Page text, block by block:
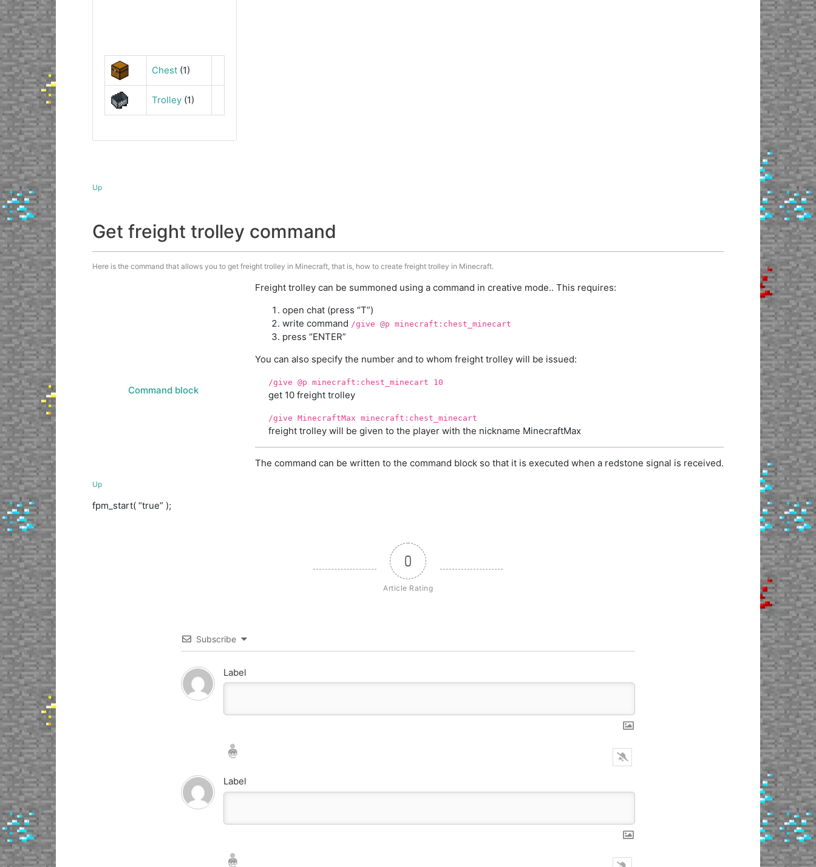
Chest(1)
Trolley(1)
Up
Get freight trolley command
Here is the command that allows you to get freight trolley in Minecraft, that is, how to create freight trolley in Minecraft.
Command block
Freight trolley can be summoned using a command in creative mode.. This requires:
open chat (press “T”)
write command /give @p minecraft:chest_minecart
press “ENTER”
You can also specify the number and to whom freight trolley will be issued:
/give @p minecraft:chest_minecart 10
get 10 freight trolley
/give MinecraftMax minecraft:chest_minecart
freight trolley will be given to the player with the nickname MinecraftMax
The command can be written to the command block so that it is executed when a redstone signal is received.
Up
fpm_start( “true” );
0
Article Rating
Subscribe
Label
Nickname*
Email*
Label
Nickname*
Email*